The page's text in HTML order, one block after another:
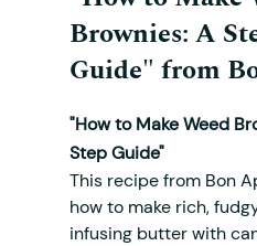
Brownies: A
Guide" from
"How to Make Weed
Step Guide"
This recipe from Bon
how to make rich,
infusing butter with